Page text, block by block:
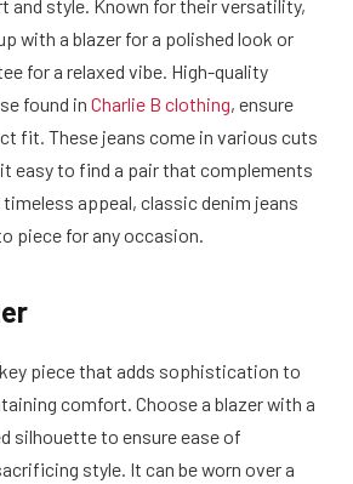
and style. Known for their versatility,
with a blazer for a polished look or
for a relaxed vibe. High-quality
found in Charlie B clothing, ensure
fit. These jeans come in various cuts
easy to find a pair that complements
appeal, classic denim jeans
piece for any occasion.
piece that adds sophistication to
comfort. Choose a blazer with a
silhouette to ensure ease of
style. It can be worn over a